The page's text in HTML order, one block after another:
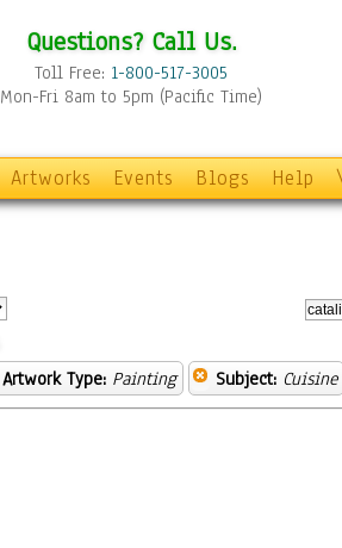
Questions? Call Us.
Toll Free: 1-800-517-3005
Mon-Fri 8am to 5pm (Pacific Time)
Artworks Events Blogs Help
Artwork Type: Painting Subject: Cuisine